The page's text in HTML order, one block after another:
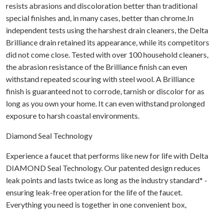
resists abrasions and discoloration better than traditional
special finishes and, in many cases, better than chrome.In
independent tests using the harshest drain cleaners, the Delta
Brilliance drain retained its appearance, while its competitors
did not come close. Tested with over 100 household cleaners,
the abrasion resistance of the Brilliance finish can even
withstand repeated scouring with steel wool. A Brilliance
finish is guaranteed not to corrode, tarnish or discolor for as
long as you own your home. It can even withstand prolonged
exposure to harsh coastal environments.
Diamond Seal Technology
Experience a faucet that performs like new for life with Delta
DIAMOND Seal Technology. Our patented design reduces
leak points and lasts twice as long as the industry standard* -
ensuring leak-free operation for the life of the faucet.
Everything you need is together in one convenient box,